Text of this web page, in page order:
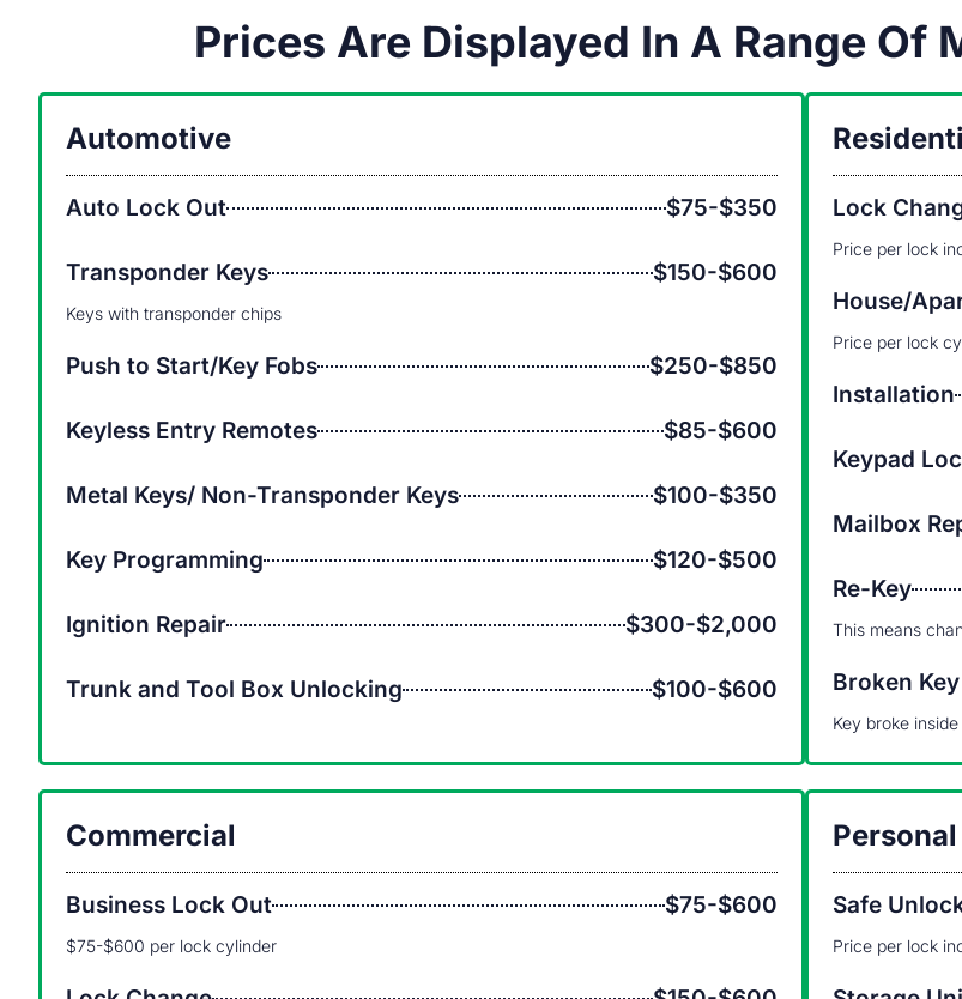
Prices Are Displayed In A Range Of
Automotive
Auto Lock Out $75-$350
Transponder Keys $150-$600
Keys with transponder chips
Push to Start/Key Fobs $250-$850
Keyless Entry Remotes $85-$600
Metal Keys/ Non-Transponder Keys $100-$350
Key Programming $120-$500
Ignition Repair $300-$2,000
Trunk and Tool Box Unlocking $100-$600
Lock
Price per lock
House/
Price per lock
Installation
Keypad
Mailbox
Re-Key
This means
Broken
Key broke
Commercial
Business Lock Out $75-$600
$75-$600 per lock cylinder
Personal
Safe
Price per lock